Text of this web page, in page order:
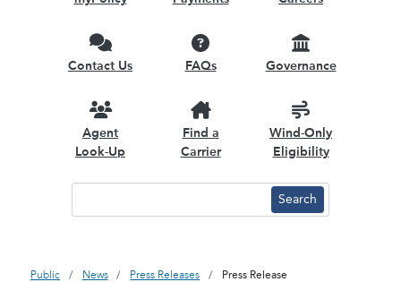
Contact Us FAQs Governance
Agent
Look-Up
Find a
Carrier
Wind-Only
Eligibility
Public News Press Releases Press Release